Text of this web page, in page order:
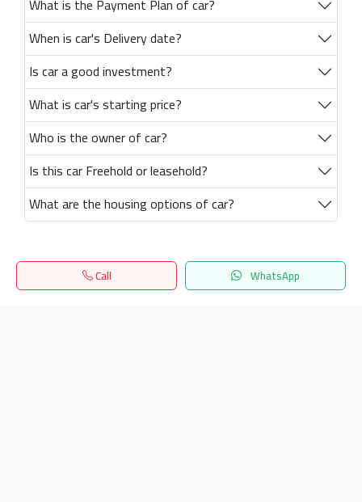
What is the Payment Plan of car?
When is car's Delivery date?
Is car a good investment?
What is car's starting price?
Who is the owner of car?
Is this car Freehold or leasehold?
What are the housing options of car?
Call WhatsApp
Home Search المفضلة Menu